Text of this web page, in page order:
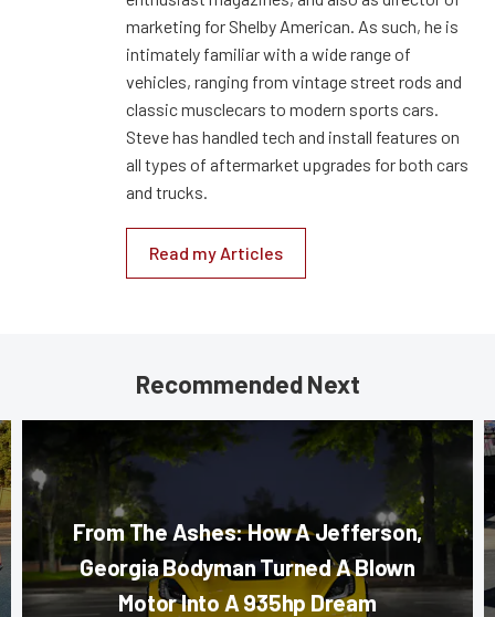
marketing for Shelby American. As such, he is
intimately familiar with a wide range of
vehicles, ranging from vintage street rods and
classic musclecars to modern sports cars.
Steve has handled tech and install features on
all types of aftermarket upgrades for both cars
and trucks.
Read my Articles
Recommended Next
From The Ashes: How A Jefferson,
Georgia Bodyman Turned A Blown
Motor Into A 935hp Dream